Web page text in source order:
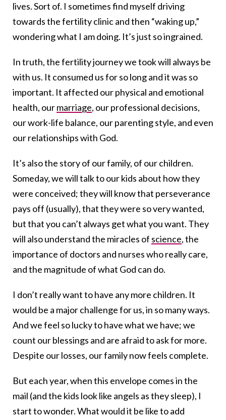
lives. Sort of. I sometimes find myself driving
towards the fertility clinic and then “waking up,”
wondering what I am doing. It’s just so ingrained.
In truth, the fertility journey we took will always be
with us. It consumed us for so long and it was so
important. It affected our physical and emotional
health, ourmarriage, our professional decisions,
our work-life balance, our parenting style, and even
our relationships with God.
It’s also the story of our family, of our children.
Someday, we will talk to our kids about how they
were conceived; they will know that perseverance
pays off (usually), that they were so very wanted,
but that you can’t always get what you want. They
will also understand the miracles of science, the
importance of doctors and nurses who really care,
and the magnitude of what God can do.
I don’t really want to have any more children. It
would be a major challenge for us, in so many ways.
And we feel so lucky to have what we have; we
count our blessings and are afraid to ask for more.
Despite our losses, our family now feels complete.
But each year, when this envelope comes in the
mail (and the kids look like angels as they sleep), I
start to wonder. What would it be like to add